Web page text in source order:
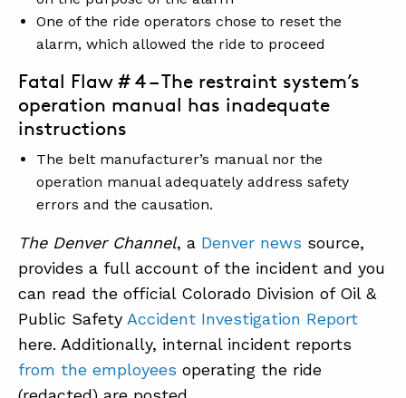
One of the ride operators chose to reset the
alarm, which allowed the ride to proceed
Fatal Flaw # 4 – The restraint system’s
operation manual has inadequate
instructions
The belt manufacturer’s manual nor the
operation manual adequately address safety
errors and the causation.
The Denver Channel, a Denver news source,
provides a full account of the incident and you
can read the official Colorado Division of Oil &
Public Safety Accident Investigation Report
here. Additionally, internal incident reports
from the employees operating the ride